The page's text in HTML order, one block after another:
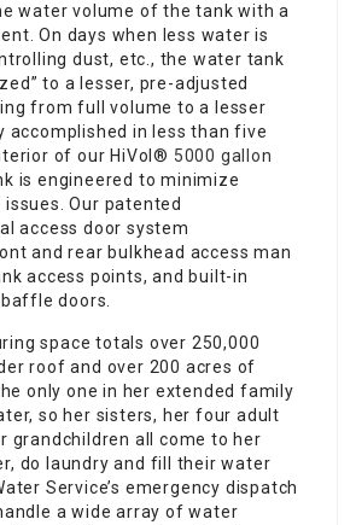
water volume of the tank with a
On days when less water is
dust, etc., the water tank
to a lesser, pre-adjusted
from full volume to a lesser
accomplished in less than five
of our HiVol® 5000 gallon
is engineered to minimize
Our patented
access door system
and rear bulkhead access man
access points, and built-in
doors.
space totals over 250,000
roof and over 200 acres of
only one in her extended family
so her sisters, her four adult
grandchildren all come to her
do laundry and fill their water
Service’s emergency dispatch
a wide array of water